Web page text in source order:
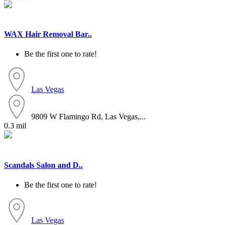
WAX Hair Removal Bar..
Be the first one to rate!
Las Vegas
9809 W Flamingo Rd, Las Vegas,...
0.3 mil
Scandals Salon and D..
Be the first one to rate!
Las Vegas